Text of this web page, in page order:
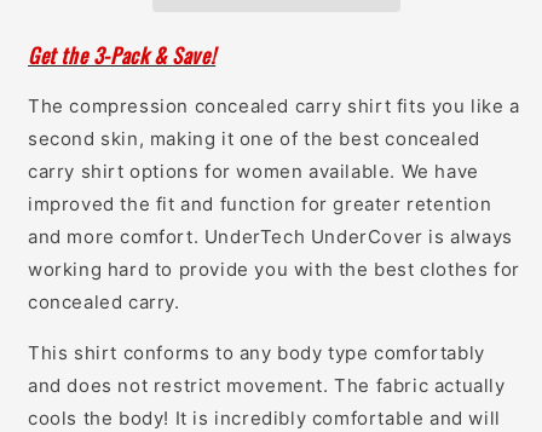
Get the 3-Pack & Save!
The compression concealed carry shirt fits you like a
second skin, making it one of the best concealed
carry shirt options for women available. We have
improved the fit and function for greater retention
and more comfort. UnderTech UnderCover is always
working hard to provide you with the best clothes for
concealed carry.
This shirt conforms to any body type comfortably
and does not restrict movement. The fabric actually
cools the body! It is incredibly comfortable and will